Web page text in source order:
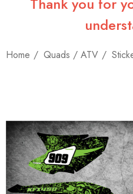
Home Quads / ATV